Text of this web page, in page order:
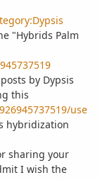
"Hybrids Palm
by Dypsis
this
use
hybridization
sharing your
I wish the